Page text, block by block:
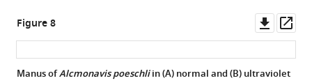
Figure 8
asset
Manus ofAlcmonavis poeschliin (A) normal and (B) ultraviolet